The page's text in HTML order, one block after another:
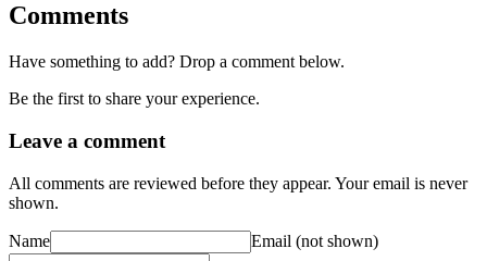
Comments
Have something to add? Drop a comment below.
Be the first to share your experience.
Leave a comment
All comments are reviewed before they appear. Your email is never
shown.
Name Email (not shown)